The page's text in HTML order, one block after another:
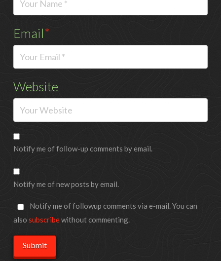
Email*
Website
Notify me of follow-up comments by email.
Notify me of new posts by email.
Notify me of followup comments via e-mail. You can
also subscribewithout commenting.